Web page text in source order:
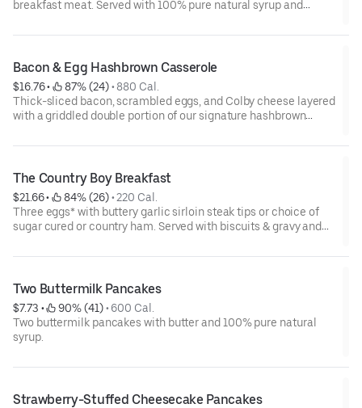
breakfast meat. Served with 100% pure natural syrup and
Bacon & Egg Hashbrown Casserole
$16.76 • 87% (24) • 880 Cal.
Thick-sliced bacon, scrambled eggs, and Colby cheese layered
with a griddled double portion of our signature hashbrown
green onions. Served with warm buttermilk biscuits.
The Country Boy Breakfast
$21.66 • 84% (26) • 220 Cal.
Three eggs* with buttery garlic sirloin steak tips or choice of
sugar cured or country ham. Served with biscuits & gravy and
Two Buttermilk Pancakes
$7.73 • 90% (41) • 600 Cal.
Two buttermilk pancakes with butter and 100% pure natural
syrup.
Strawberry-Stuffed Cheesecake Pancakes